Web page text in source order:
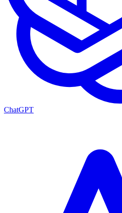
ChatGPT